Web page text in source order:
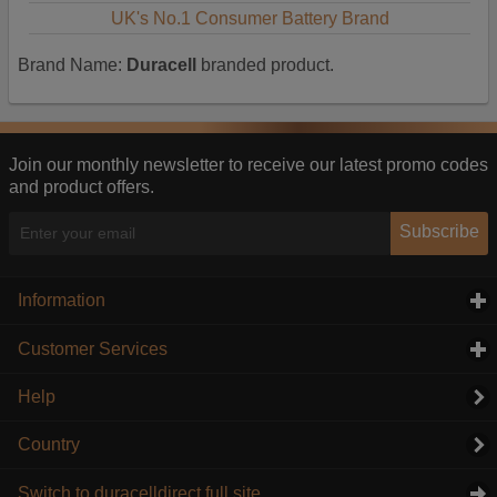
UK's No.1 Consumer Battery Brand
Brand Name: Duracell branded product.
Join our monthly newsletter to receive our latest promo codes
and product offers.
Subscribe
Information
Customer Services
Help
Country
Switch to duracelldirect full site